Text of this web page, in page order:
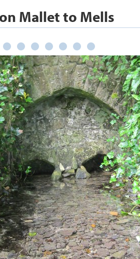
Mallet to Mells